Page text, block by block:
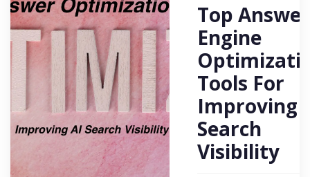
Top Answer
Engine
Tools For
Improving
Search
Visibility